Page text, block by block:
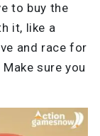
to buy the
it, like a
and race for
sure you